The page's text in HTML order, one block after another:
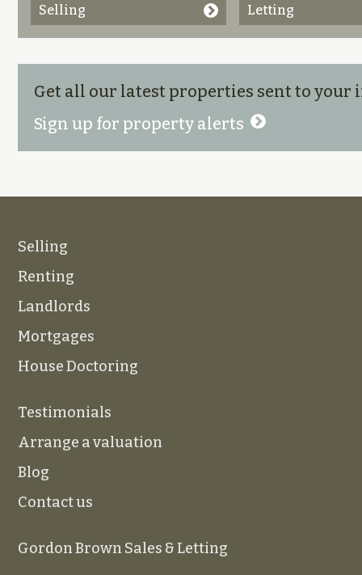
Selling Letting
Get all our latest properties sent to your
Sign up for property alerts
Selling
Renting
Landlords
Mortgages
House Doctoring
Testimonials
Arrange a valuation
Blog
Contact us
Gordon Brown Sales & Letting